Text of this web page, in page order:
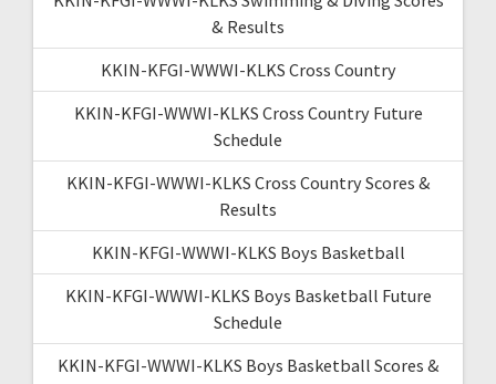
& Results
KKIN-KFGI-WWWI-KLKS Cross Country
KKIN-KFGI-WWWI-KLKS Cross Country Future
Schedule
KKIN-KFGI-WWWI-KLKS Cross Country Scores &
Results
KKIN-KFGI-WWWI-KLKS Boys Basketball
KKIN-KFGI-WWWI-KLKS Boys Basketball Future
Schedule
KKIN-KFGI-WWWI-KLKS Boys Basketball Scores &